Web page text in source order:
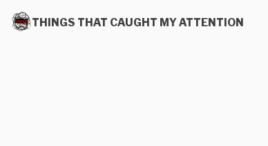
THINGS THAT CAUGHT MY ATTENTION